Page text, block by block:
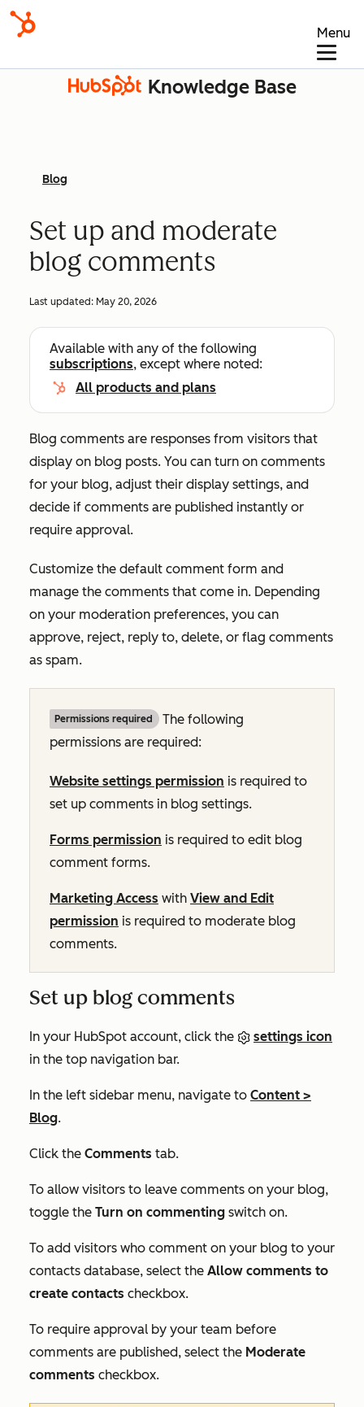
Menu
Knowledge Base
Blog
Set up and moderate
blog comments
Last updated: May 20, 2026
Available with any of the following
subscriptions, except where noted:
All products and plans
Blog comments are responses from visitors that
display on blog posts. You can turn on comments
for your blog, adjust their display settings, and
decide if comments are published instantly or
require approval.
Customize the default comment form and
manage the comments that come in. Depending
on your moderation preferences, you can
approve, reject, reply to, delete, or flag comments
as spam.
Permissions required
The following
permissions are required:
Website settings permission is required to
set up comments in blog settings.
Forms permission is required to edit blog
comment forms.
Marketing Access with View and Edit
permission is required to moderate blog
comments.
Set up blog comments
In your HubSpot account, click the
settings icon
in the top navigation bar.
In the left sidebar menu, navigate to Content >
Blog.
Click the Comments tab.
To allow visitors to leave comments on your blog,
toggle the Turn on commenting switch on.
To add visitors who comment on your blog to your
contacts database, select the Allow comments to
create contacts checkbox.
To require approval by your team before
comments are published, select the Moderate
comments checkbox.